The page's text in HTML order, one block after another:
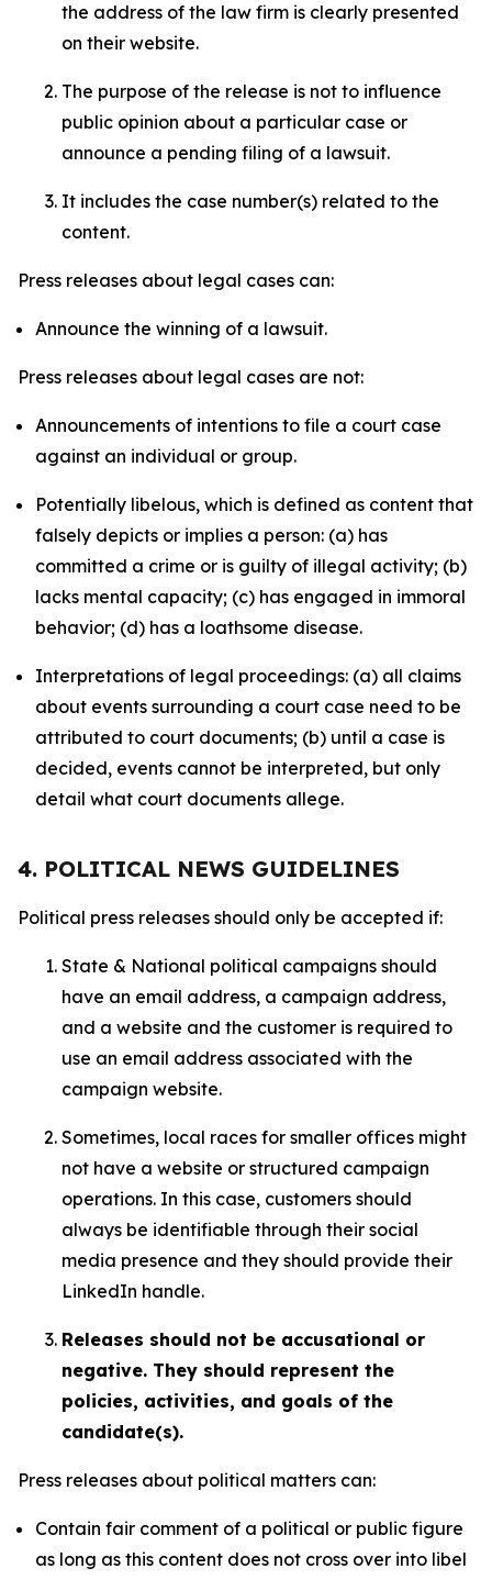
the address of the law firm is clearly presented
on their website.
The purpose of the release is not to influence
public opinion about a particular case or
announce a pending filing of a lawsuit.
It includes the case number(s) related to the
content.
Press releases about legal cases can:
Announce the winning of a lawsuit.
Press releases about legal cases are not:
Announcements of intentions to file a court case
against an individual or group.
Potentially libelous, which is defined as content that
falsely depicts or implies a person: (a) has
committed a crime or is guilty of illegal activity; (b)
lacks mental capacity; (c) has engaged in immoral
behavior; (d) has a loathsome disease.
Interpretations of legal proceedings: (a) all claims
about events surrounding a court case need to be
attributed to court documents; (b) until a case is
decided, events cannot be interpreted, but only
detail what court documents allege.
4. POLITICAL NEWS GUIDELINES
Political press releases should only be accepted if:
State & National political campaigns should
have an email address, a campaign address,
and a website and the customer is required to
use an email address associated with the
campaign website.
Sometimes, local races for smaller offices might
not have a website or structured campaign
operations. In this case, customers should
always be identifiable through their social
media presence and they should provide their
LinkedIn handle.
Releases should not be accusational or
negative. They should represent the
policies, activities, and goals of the
candidate(s).
Press releases about political matters can:
Contain fair comment of a political or public figure
as long as this content does not cross over into libel